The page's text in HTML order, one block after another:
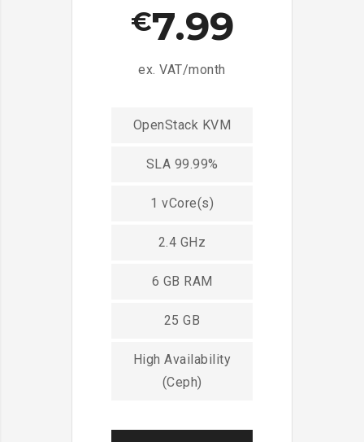
€7.99
ex. VAT/month
OpenStack KVM
SLA 99.99%
1 vCore(s)
2.4 GHz
6 GB RAM
25 GB
High Availability
(Ceph)